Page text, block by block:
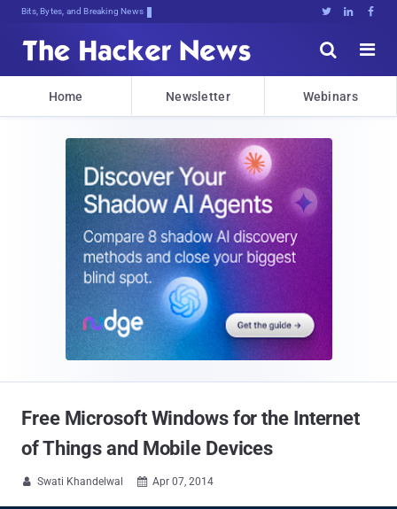
Bits, Bytes, and Breaking News   


Home Newsletter Webinars
Free Microsoft Windows for the Internet
of Things and Mobile Devices
 Swati Khandelwal  Apr 07, 2014